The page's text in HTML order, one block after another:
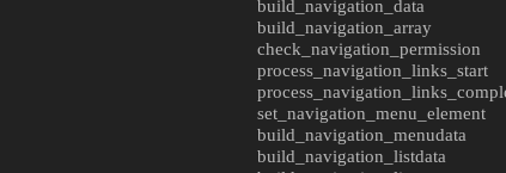
build_navigation_data
build_navigation_array
check_navigation_permission
process_navigation_links_start
set_navigation_menu_element
build_navigation_menudata
build_navigation_listdata